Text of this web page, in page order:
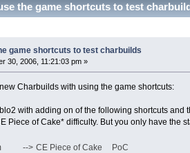
the game shortcuts to test
game shortcuts to test charbuilds
30, 2006, 11:21:03 pm »
Charbuilds with using the game shortcuts:
with adding on of the following shortcuts
Piece of Cake* difficulty. But you only have the
--> CE Piece of Cake
PoC